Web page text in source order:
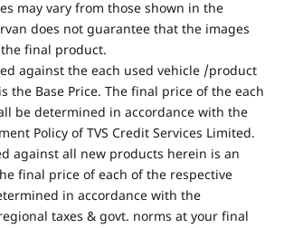
may vary from those shown in the
does not guarantee that the images
final product.
against the each used vehicle /product
the Base Price. The final price of the each
be determined in accordance with the
Policy of TVS Credit Services Limited.
against all new products herein is an
final price of each of the respective
in accordance with the
taxes & govt. norms at your final